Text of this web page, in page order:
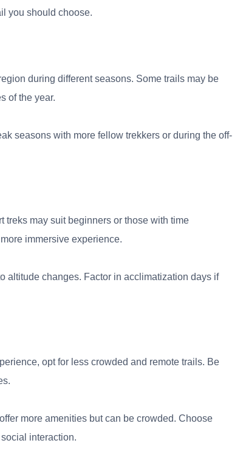
you should choose.
during different seasons. Some trails may be
of the year.
seasons with more fellow trekkers or during the off-
treks may suit beginners or those with time
immersive experience.
altitude changes. Factor in acclimatization days if
opt for less crowded and remote trails. Be
more amenities but can be crowded. Choose
interaction.